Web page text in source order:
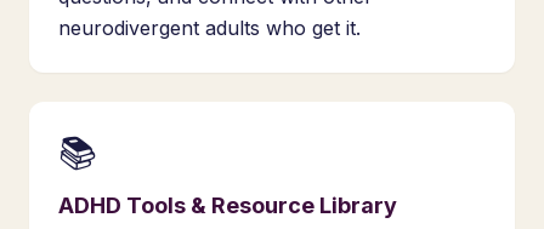
neurodivergent adults who get it.
📚
ADHD Tools & Resource Library